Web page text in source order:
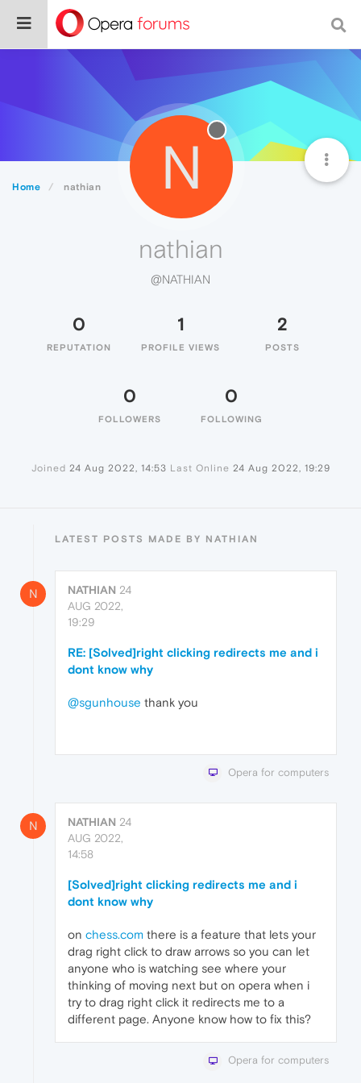
Home nathian N
nathian
@NATHIAN
0
REPUTATION
1
PROFILE VIEWS
2
POSTS
0
FOLLOWERS
0
FOLLOWING
Joined 24 Aug 2022, 14:53 Last Online 24 Aug 2022, 19:29
LATEST POSTS MADE BY NATHIAN
N NATHIAN 24
AUG 2022,
19:29
RE: [Solved]right clicking redirects me and i
dont know why
@sgunhouse thank you
Opera for computers
N NATHIAN 24
AUG 2022,
14:58
[Solved]right clicking redirects me and i
dont know why
on chess.com there is a feature that lets your
drag right click to draw arrows so you can let
anyone who is watching see where your
thinking of moving next but on opera when i
try to drag right click it redirects me to a
different page. Anyone know how to fix this?
Opera for computers